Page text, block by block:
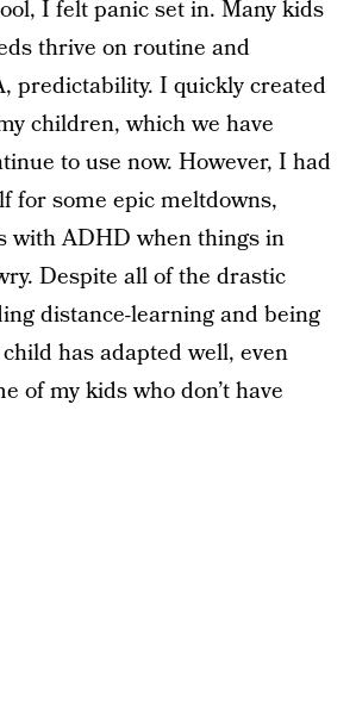
I felt panic set in. Many kids
thrive on routine and
predictability. I quickly created
children, which we have
to use now. However, I had
for some epic meltdowns,
with ADHD when things in
Despite all of the drastic
distance-learning and being
has adapted well, even
of my kids who don’t have